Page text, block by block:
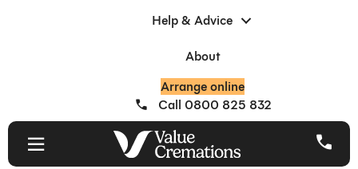
Help & Advice
About
Arrange online
Call 0800 825 832